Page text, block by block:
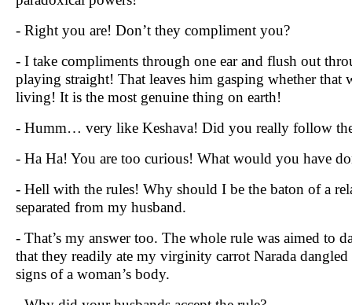
- Right you are! Don’t they compliment you?
- I take compliments through one ear and flush out
playing straight! That leaves him gasping whether
living! It is the most genuine thing on earth!
- Humm… very like Keshava! Did you really follow
- Ha Ha! You are too curious! What would you have
- Hell with the rules! Why should I be the baton of a
separated from my husband.
- That’s my answer too. The whole rule was aimed to
that they readily ate my virginity carrot Narada
signs of a woman’s body.